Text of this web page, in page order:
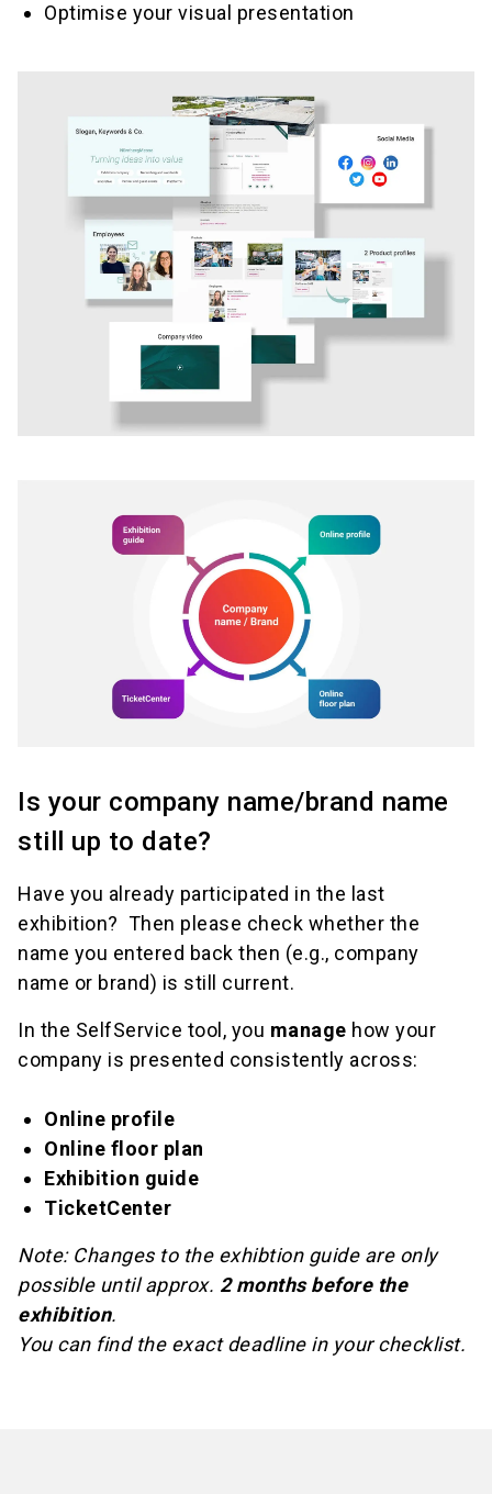
Optimise your visual presentation
Is your company name/brand name
still up to date?
Have you already participated in the last
exhibition? Then please check whether the
name you entered back then (e.g., company
name or brand) is still current.
In the SelfService tool, you manage how your
company is presented consistently across:
Online profile
Online floor plan
Exhibition guide
TicketCenter
Note: Changes to the exhibtion guide are only
possible until approx. 2 months before the
exhibition.
You can find the exact deadline in your checklist.